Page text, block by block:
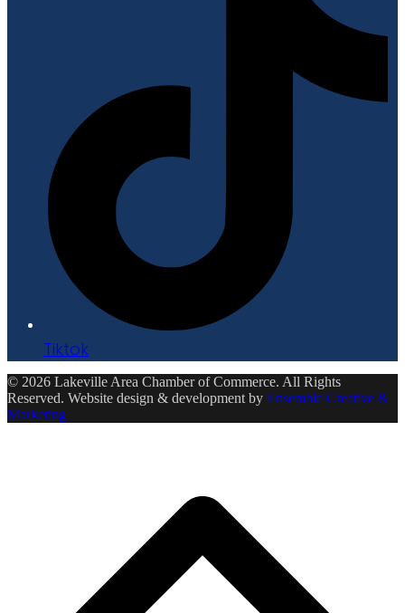
Tiktok
© 2026 Lakeville Area Chamber of Commerce. All Rights
Reserved. Website design & development by Ensemble Creative &
Marketing